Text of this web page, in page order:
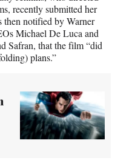
recently submitted her
then notified by Warner
Michael De Luca and
Safran, that the film “did
plans.”